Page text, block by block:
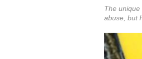
The unique
abuse, but